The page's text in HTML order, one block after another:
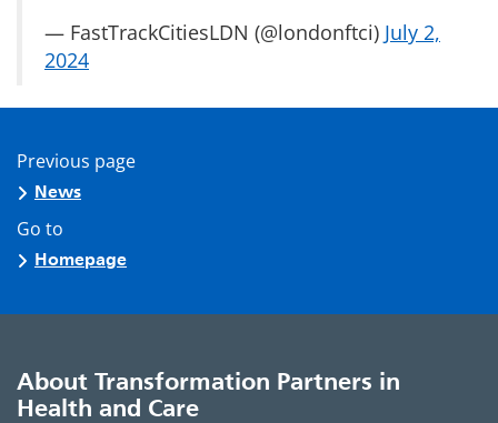
— FastTrackCitiesLDN (@londonftci) July 2,
2024
Previous page
News
Go to
Homepage
About Transformation Partners in
Health and Care